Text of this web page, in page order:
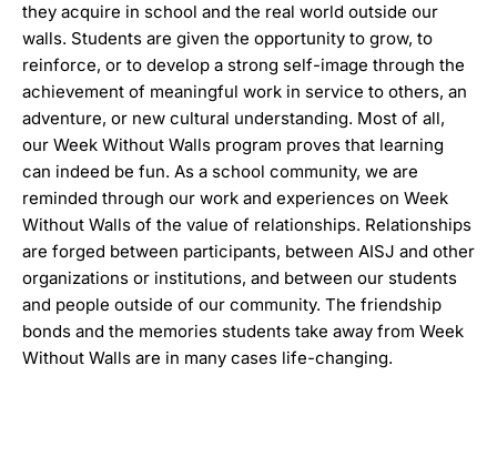
they acquire in school and the real world outside our
walls. Students are given the opportunity to grow, to
reinforce, or to develop a strong self-image through the
achievement of meaningful work in service to others, an
adventure, or new cultural understanding. Most of all,
our Week Without Walls program proves that learning
can indeed be fun. As a school community, we are
reminded through our work and experiences on Week
Without Walls of the value of relationships. Relationships
are forged between participants, between AISJ and other
organizations or institutions, and between our students
and people outside of our community. The friendship
bonds and the memories students take away from Week
Without Walls are in many cases life-changing.